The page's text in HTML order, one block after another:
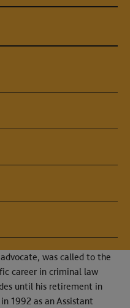
was called to the
career in criminal law
until his retirement in
1992 as an Assistant